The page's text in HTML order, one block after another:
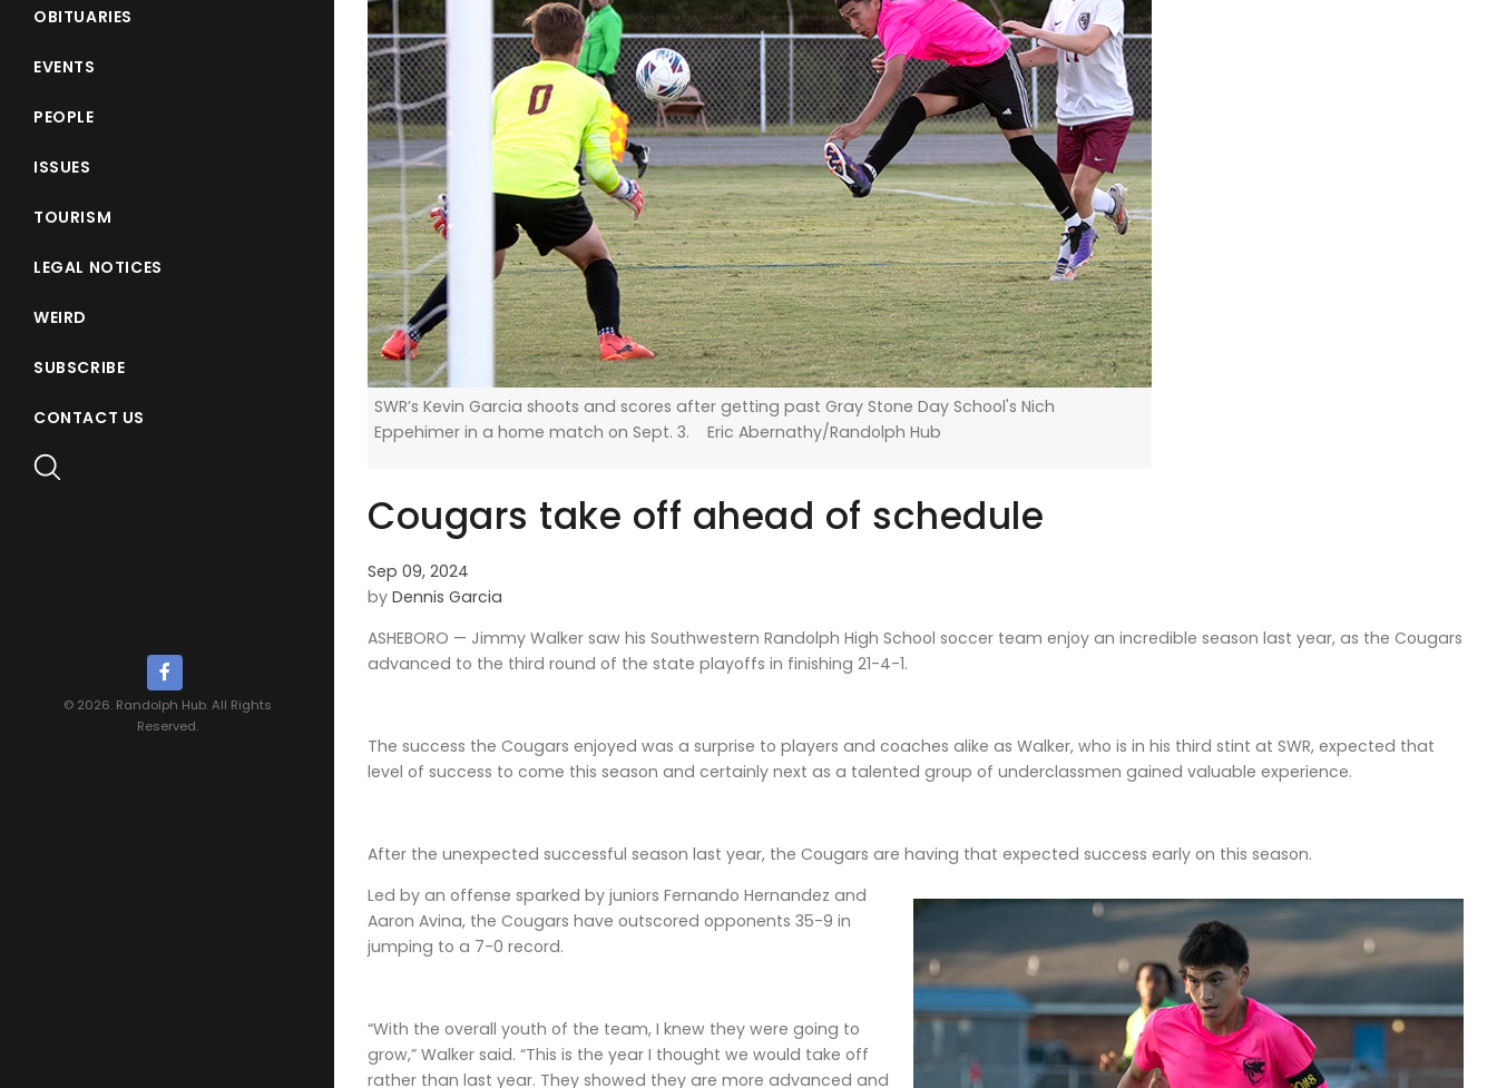
OBITUARIES
EVENTS
PEOPLE
ISSUES
TOURISM
LEGAL NOTICES
WEIRD
SUBSCRIBE
CONTACT US
© 2026. Randolph Hub. All Rights
Reserved.
SWR’s Kevin Garcia shoots and scores after getting past Gray Stone Day School's Nich
Eppehimer in a home match on Sept. 3. Eric Abernathy/Randolph Hub
Cougars take off ahead of schedule
Sep 09, 2024
by Dennis Garcia
ASHEBORO — Jimmy Walker saw his Southwestern Randolph High School soccer team enjoy an incredible season last year, as the Cougars
advanced to the third round of the state playoffs in finishing 21-4-1.
The success the Cougars enjoyed was a surprise to players and coaches alike as Walker, who is in his third stint at SWR, expected that
level of success to come this season and certainly next as a talented group of underclassmen gained valuable experience.
After the unexpected successful season last year, the Cougars are having that expected success early on this season.
Led by an offense sparked by juniors Fernando Hernandez and
Aaron Avina, the Cougars have outscored opponents 35-9 in
jumping to a 7-0 record.
“With the overall youth of the team, I knew they were going to
grow,” Walker said. “This is the year I thought we would take off
rather than last year. They showed they are more advanced and